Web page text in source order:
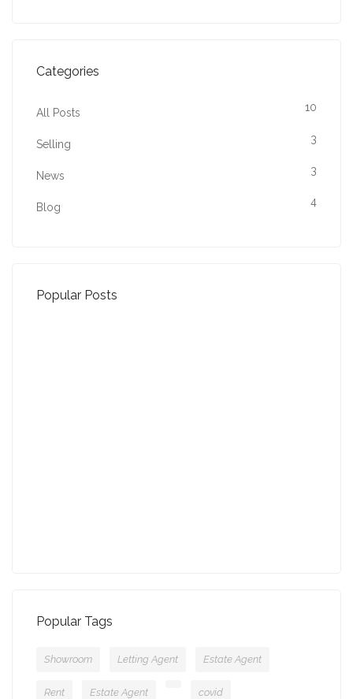
Categories
All Posts 10
Selling 3
News 3
Blog 4
Popular Posts
Popular Tags
Showroom Letting Agent Estate Agent
Rent Estate Agent covid